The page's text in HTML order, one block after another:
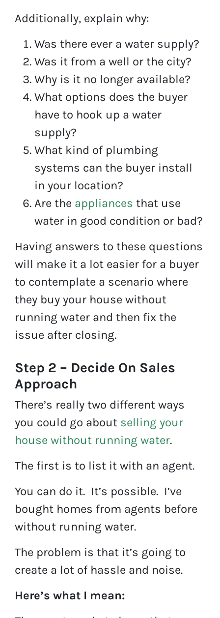
Additionally, explain why:
Was there ever a water supply?
Was it from a well or the city?
Why is it no longer available?
What options does the buyer
have to hook up a water
supply?
What kind of plumbing
systems can the buyer install
in your location?
Are the appliances that use
water in good condition or bad?
Having answers to these questions
will make it a lot easier for a buyer
to contemplate a scenario where
they buy your house without
running water and then fix the
issue after closing.
Step 2 – Decide On Sales
Approach
There’s really two different ways
you could go about selling your
house without running water.
The first is to list it with an agent.
You can do it. It’s possible. I’ve
bought homes from agents before
without running water.
The problem is that it’s going to
create a lot of hassle and noise.
Here’s what I mean: